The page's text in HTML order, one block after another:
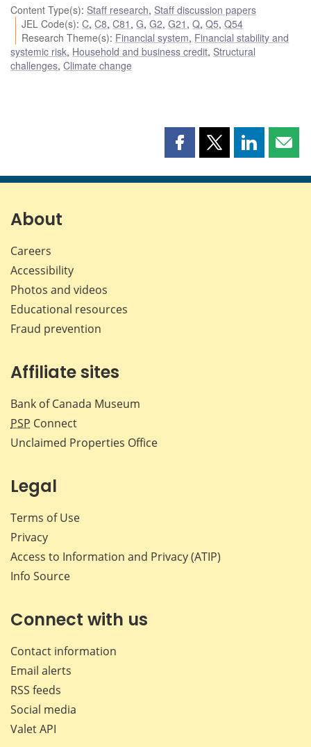
Content Type(s): Staff research, Staff discussion papers
JEL Code(s):C,C8,C81 ,G,G2,G21 ,Q,Q5,Q54
Research Theme(s): Financial system, Financial stability and
systemic risk, Household and business credit, Structural
challenges, Climate change
Share
page
Share
page
Share
page page
About
Careers
Accessibility
Photos and videos
Educational resources
Fraud prevention
Affiliate sites
Bank of Canada Museum
PSP Connect
Unclaimed Properties Office
Legal
Terms of Use
Privacy
Access to Information and Privacy (ATIP)
Info Source
Connect with us
Contact information
Email alerts
RSS feeds
Social media
Valet API